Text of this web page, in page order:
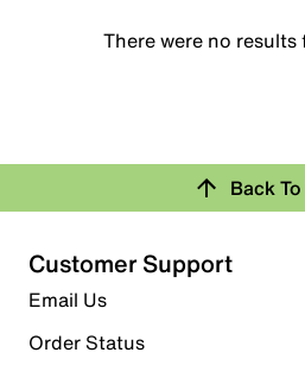
There were no
Back
Customer Support
Email Us
Order Status